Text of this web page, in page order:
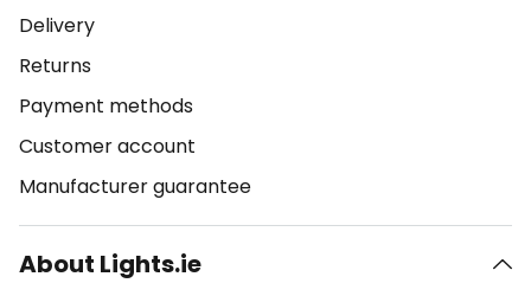
Delivery
Returns
Payment methods
Customer account
Manufacturer guarantee
About Lights.ie